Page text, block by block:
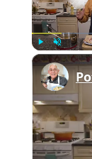
Unmute